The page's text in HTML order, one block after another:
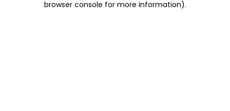
browser console for more information).